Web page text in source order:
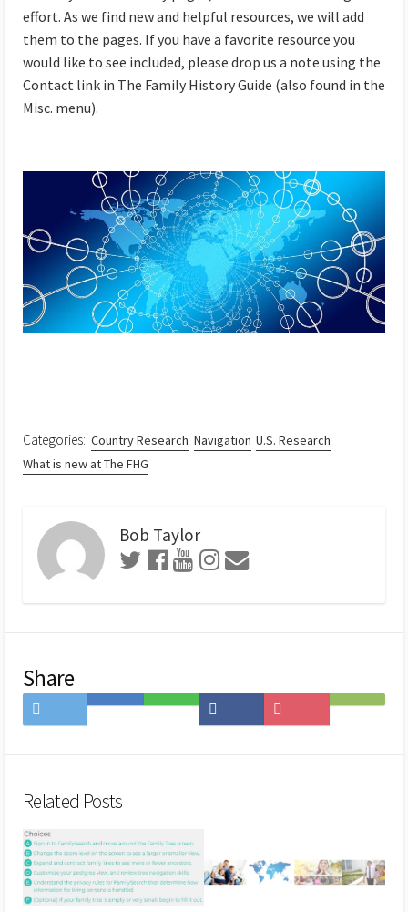
effort. As we find new and helpful resources, we will add
them to the pages. If you have a favorite resource you
would like to see included, please drop us a note using the
Contact link in The Family History Guide (also found in the
Misc. menu).
Categories: Country Research Navigation U.S. Research
What is new at The FHG
Bob Taylor
Share
on
Save
Share
on
to
Subscribe
Related Posts